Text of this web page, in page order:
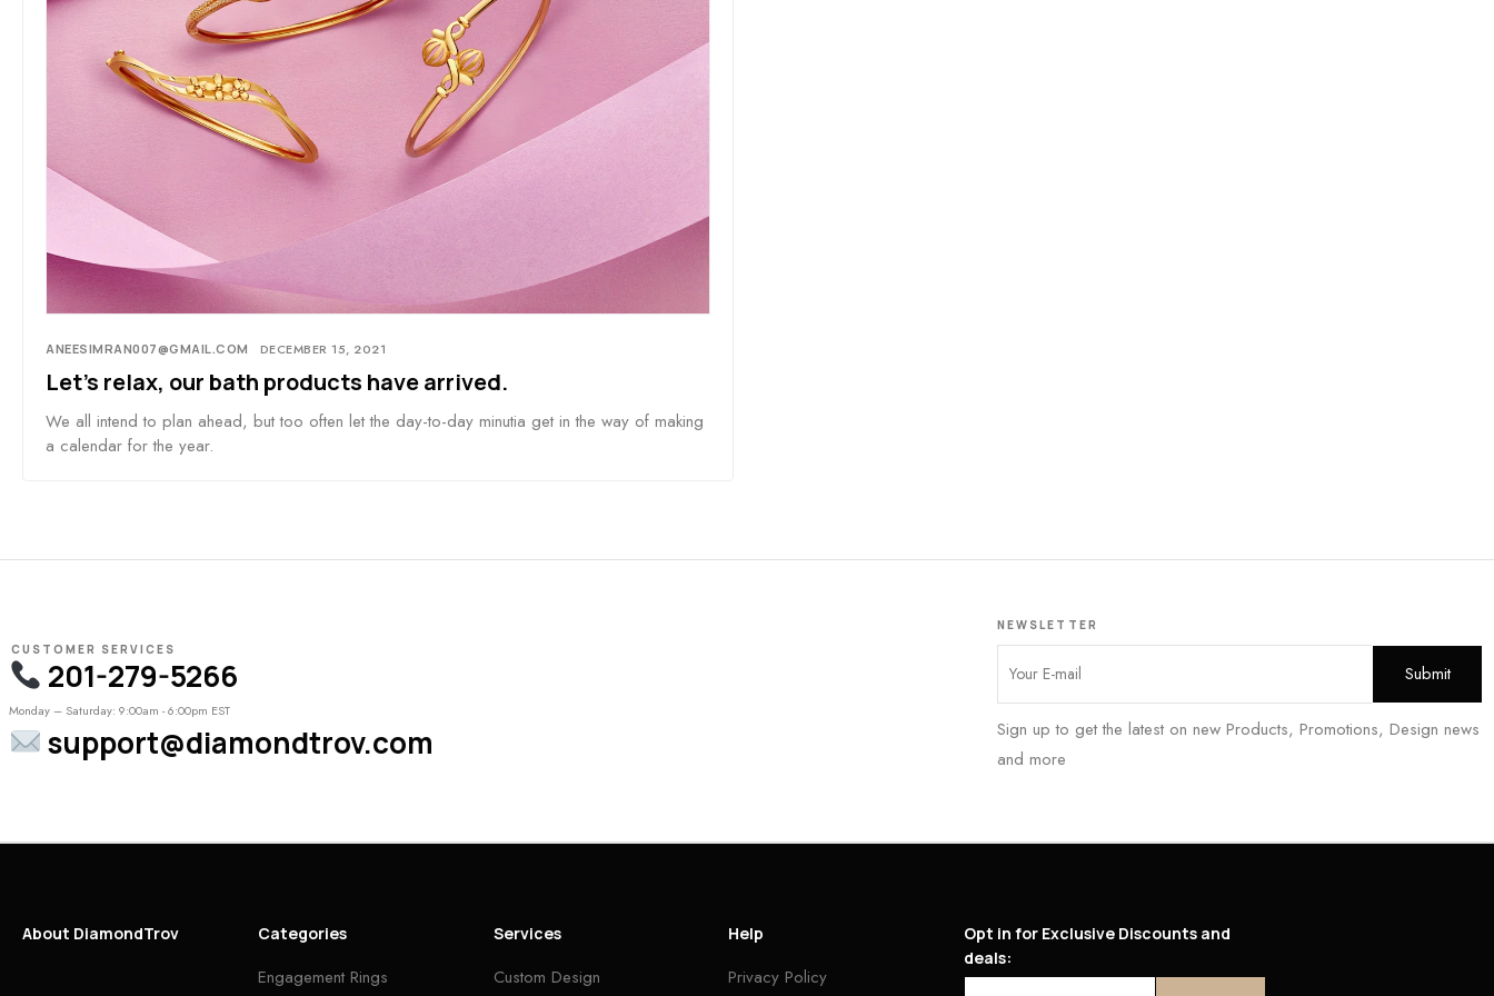
ANEESIMRAN007@GMAIL.COM DECEMBER 15, 2021
Let’s relax, our bath products have arrived.
We all intend to plan ahead, but too often let the day-to-day minutia get in the way of making
a calendar for the year.
CUSTOMER SERVICES
201-279-5266
Monday – Saturday: 9:00am - 6:00pm EST
support@diamondtrov.com
NEWSLETTER
Sign up to get the latest on new Products, Promotions, Design news
and more
About DiamondTrov Categories
Engagement Rings
Services
Custom Design
Help
Privacy Policy
Opt in for Exclusive Discounts and
deals: